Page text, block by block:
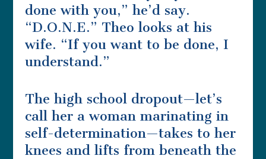
done with you,” he’d say.
“D.O.N.E.” Theo looks at his
wife. “If you want to be done, I
understand.”
The high school dropout—let’s
call her a woman marinating in
self-determination—takes to her
knees and lifts from beneath the